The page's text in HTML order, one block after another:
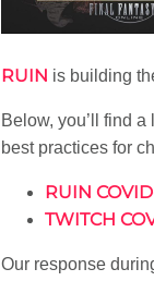
RUIN is building
Below, you’ll find
best practices for
RUIN
TWITCH
Our response